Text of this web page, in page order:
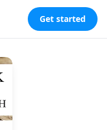
Get started